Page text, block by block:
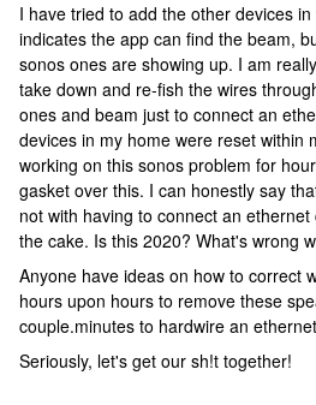
I have tried to add the other devices
indicates the app can find the beam,
sonos ones are showing up. I am
take down and re-fish the wires
ones and beam just to connect an
devices in my home were reset within
working on this sonos problem for
gasket over this. I can honestly say
not with having to connect an
the cake. Is this 2020? What's wrong
Anyone have ideas on how to correct
hours upon hours to remove these
couple.minutes to hardwire an
Seriously, let's get our sh!t together!